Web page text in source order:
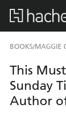
BOOKS/MAGGIE
This
Sunday
Author